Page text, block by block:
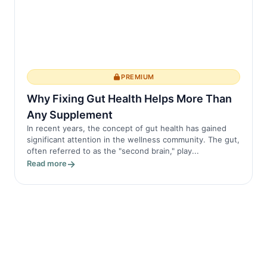
PREMIUM
Why Fixing Gut Health Helps More Than
Any Supplement
In recent years, the concept of gut health has gained
significant attention in the wellness community. The gut,
often referred to as the "second brain," play...
Read more